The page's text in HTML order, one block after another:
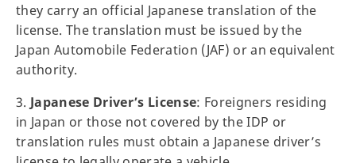
they carry an official Japanese translation of the
license. The translation must be issued by the
Japan Automobile Federation (JAF) or an equivalent
authority.
3. Japanese Driver’s License: Foreigners residing
in Japan or those not covered by the IDP or
translation rules must obtain a Japanese driver’s